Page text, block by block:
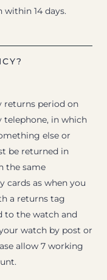
14 days.
returns period on
telephone, in which
else or
be returned in
the same
cards as when you
a returns tag
to the watch and
watch by post or
allow 7 working